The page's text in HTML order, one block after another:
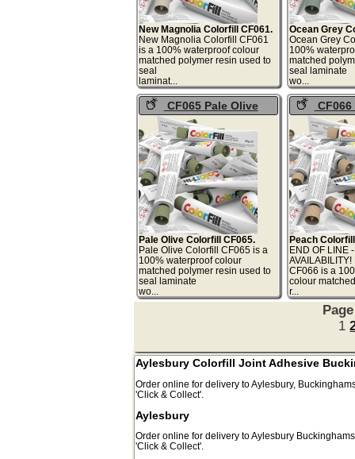
New Magnolia Colorfill CF061.
New Magnolia Colorfill CF061
is a 100% waterproof colour
matched polymer resin used to
seal
laminat...
Ocean Grey
Ocean Grey
100%
matched
seal laminate
CF065 Pale Olive
Colorfill
Pale Olive Colorfill CF065.
Pale Olive Colorfill CF065 is a
100% waterproof colour
matched polymer resin used to
seal laminate
wo...
CF066
Colorfill
Peach
END OF LINE
CF066 is a
colour
1
Aylesbury Colorfill Joint Adhesive
Order online for delivery toAylesbury,
'Click & Collect'.
Aylesbury
Order online for delivery toAylesbury
'Click & Collect'.